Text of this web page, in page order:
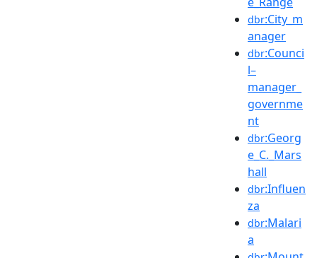
dbr:City_m
anager
dbr:Counci
l–
manager_
governme
nt
dbr:Georg
e_C._Mars
hall
dbr:Influen
za
dbr:Malari
a